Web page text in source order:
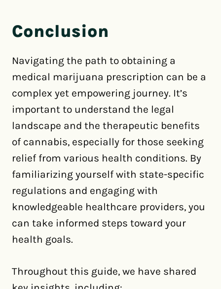
Conclusion
Navigating the path to obtaining a
medical marijuana prescription can be a
complex yet empowering journey. It’s
important to understand the legal
landscape and the therapeutic benefits
of cannabis, especially for those seeking
relief from various health conditions. By
familiarizing yourself with state-specific
regulations and engaging with
knowledgeable healthcare providers, you
can take informed steps toward your
health goals.
Throughout this guide, we have shared